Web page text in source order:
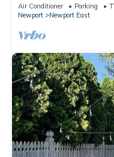
Air Conditioner Parking
Newport
Newport East